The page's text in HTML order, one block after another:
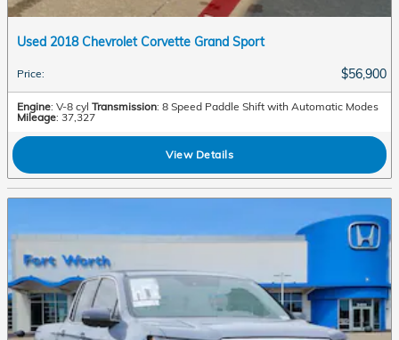
Used 2018 Chevrolet Corvette Grand Sport
Price: $56,900
Engine: V-8 cyl Transmission: 8 Speed Paddle Shift with Automatic Modes
Mileage: 37,327
View Details